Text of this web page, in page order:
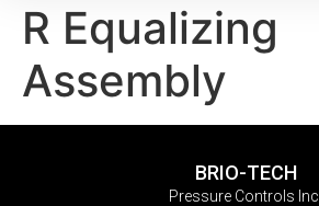
R Equalizing
Assembly
BRIO-TECH
Pressure Controls Inc.